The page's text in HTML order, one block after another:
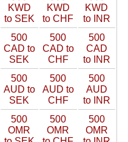
KWD
to SEK
KWD
to CHF
KWD
to INR
500
CAD to
SEK
500
CAD to
CHF
500
CAD
to INR
500
AUD to
SEK
500
AUD to
CHF
500
AUD
to INR
500
OMR
500
OMR
500
OMR